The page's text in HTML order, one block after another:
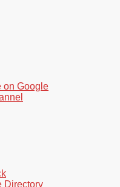
on Google
Directory